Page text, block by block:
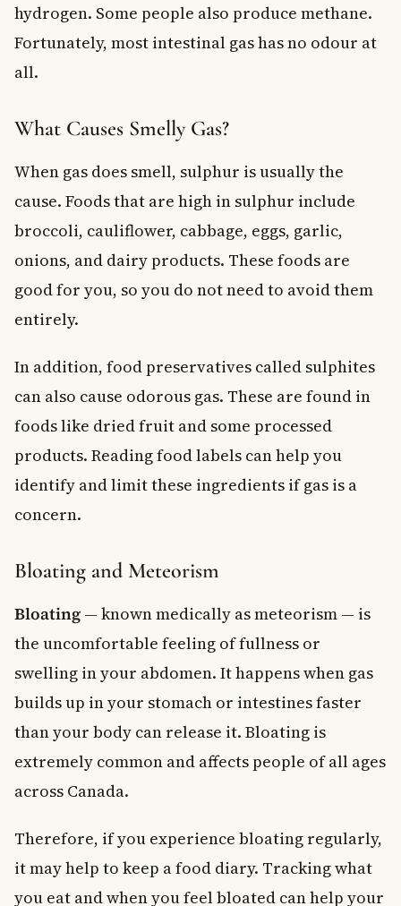
hydrogen. Some people also produce methane.
Fortunately, most intestinal gas has no odour at
all.
What Causes Smelly Gas?
When gas does smell, sulphur is usually the
cause. Foods that are high in sulphur include
broccoli, cauliflower, cabbage, eggs, garlic,
onions, and dairy products. These foods are
good for you, so you do not need to avoid them
entirely.
In addition, food preservatives called sulphites
can also cause odorous gas. These are found in
foods like dried fruit and some processed
products. Reading food labels can help you
identify and limit these ingredients if gas is a
concern.
Bloating and Meteorism
Bloating — known medically as meteorism — is
the uncomfortable feeling of fullness or
swelling in your abdomen. It happens when gas
builds up in your stomach or intestines faster
than your body can release it. Bloating is
extremely common and affects people of all ages
across Canada.
Therefore, if you experience bloating regularly,
it may help to keep a food diary. Tracking what
you eat and when you feel bloated can help your